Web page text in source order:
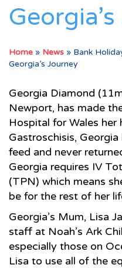
Home » News » Bank
Georgia’s Journey
Georgia Diamond
Newport, has made
Hospital for Wales her
Gastroschisis,
feed and never
Georgia requires IV
(TPN) which means
be for the rest of her
Georgia’s Mum, Lisa
staff at Noah’s Ark
especially those on
Lisa to use all of the